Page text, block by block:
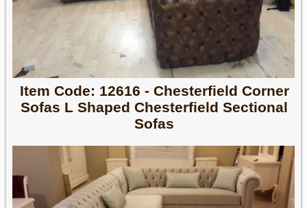
Item Code: 12616 - Chesterfield Corner
Sofas L Shaped Chesterfield Sectional
Sofas